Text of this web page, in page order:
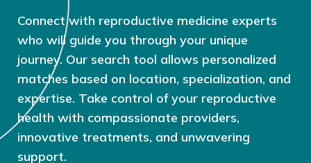
Connect with reproductive medicine experts
who will guide you through your unique
journey. Our search tool allows personalized
matches based on location, specialization, and
expertise. Take control of your reproductive
health with compassionate providers,
innovative treatments, and unwavering
support.